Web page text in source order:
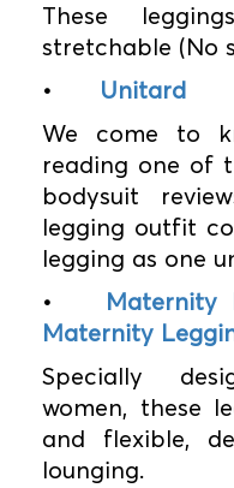
These
stretchable (No
•
Unitard
We come to
reading one of
bodysuit
legging outfit
legging as one
•
Maternity
Maternity
Specially
women, these
and flexible,
lounging.